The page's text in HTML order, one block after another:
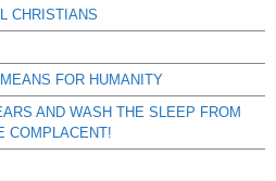
CHRISTIANS
FOR HUMANITY
AND WASH THE SLEEP FROM
COMPLACENT!